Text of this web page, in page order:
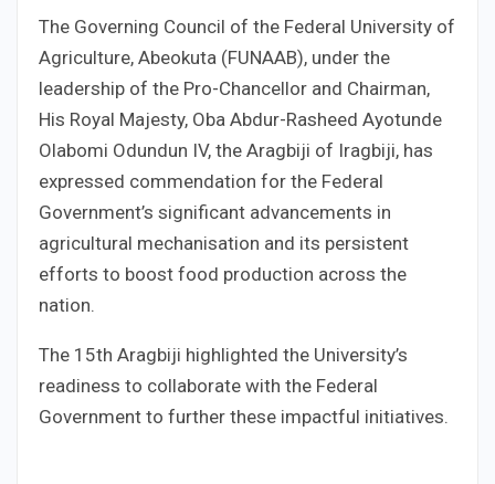
The Governing Council of the Federal University of
Agriculture, Abeokuta (FUNAAB), under the
leadership of the Pro-Chancellor and Chairman,
His Royal Majesty, Oba Abdur-Rasheed Ayotunde
Olabomi Odundun IV, the Aragbiji of Iragbiji, has
expressed commendation for the Federal
Government’s significant advancements in
agricultural mechanisation and its persistent
efforts to boost food production across the
nation.
The 15th Aragbiji highlighted the University’s
readiness to collaborate with the Federal
Government to further these impactful initiatives.